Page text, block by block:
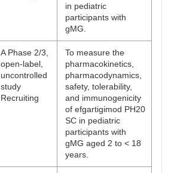
in pediatric
participants with
gMG.
A Phase 2/3,
open-label,
uncontrolled
study
Recruiting
To measure the
pharmacokinetics,
pharmacodynamics,
safety, tolerability,
and immunogenicity
of efgartigimod PH20
SC in pediatric
participants with
gMG aged 2 to < 18
years.